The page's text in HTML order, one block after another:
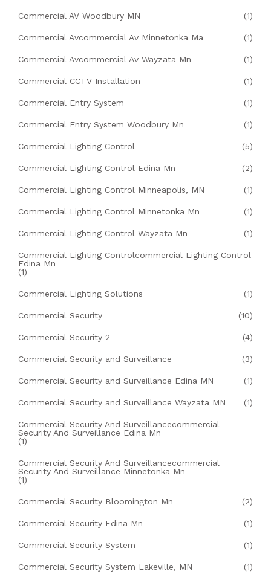
Commercial AV Woodbury MN (1)
Commercial Avcommercial Av Minnetonka Ma (1)
Commercial Avcommercial Av Wayzata Mn (1)
Commercial CCTV Installation (1)
Commercial Entry System (1)
Commercial Entry System Woodbury Mn (1)
Commercial Lighting Control (5)
Commercial Lighting Control Edina Mn (2)
Commercial Lighting Control Minneapolis, MN (1)
Commercial Lighting Control Minnetonka Mn (1)
Commercial Lighting Control Wayzata Mn (1)
Commercial Lighting Controlcommercial Lighting Control
Edina Mn
(1)
Commercial Lighting Solutions (1)
Commercial Security (10)
Commercial Security 2 (4)
Commercial Security and Surveillance (3)
Commercial Security and Surveillance Edina MN (1)
Commercial Security and Surveillance Wayzata MN (1)
Commercial Security And Surveillancecommercial
Security And Surveillance Edina Mn
(1)
Commercial Security And Surveillancecommercial
Security And Surveillance Minnetonka Mn
(1)
Commercial Security Bloomington Mn (2)
Commercial Security Edina Mn (1)
Commercial Security System (1)
Commercial Security System Lakeville, MN (1)